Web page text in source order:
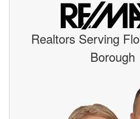
Realtors Serving
Borough